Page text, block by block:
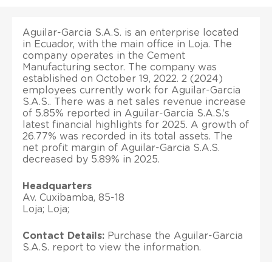
Aguilar-Garcia S.A.S. is an enterprise located
in Ecuador, with the main office in Loja. The
company operates in the Cement
Manufacturing sector. The company was
established on October 19, 2022. 2 (2024)
employees currently work for Aguilar-Garcia
S.A.S.. There was a net sales revenue increase
of 5.85% reported in Aguilar-Garcia S.A.S.’s
latest financial highlights for 2025. A growth of
26.77% was recorded in its total assets. The
net profit margin of Aguilar-Garcia S.A.S.
decreased by 5.89% in 2025.
Headquarters
Av. Cuxibamba, 85-18
Loja; Loja;
Contact Details: Purchase the Aguilar-Garcia
S.A.S. report to view the information.